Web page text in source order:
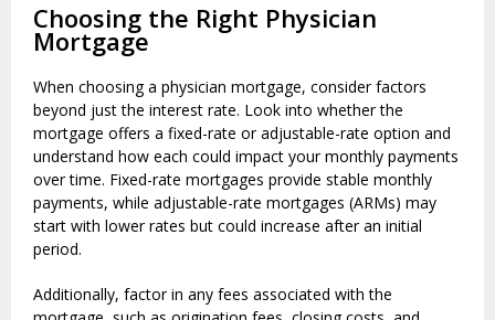
Choosing the Right Physician
Mortgage
When choosing a physician mortgage, consider factors
beyond just the interest rate. Look into whether the
mortgage offers a fixed-rate or adjustable-rate option and
understand how each could impact your monthly payments
over time. Fixed-rate mortgages provide stable monthly
payments, while adjustable-rate mortgages (ARMs) may
start with lower rates but could increase after an initial
period.
Additionally, factor in any fees associated with the